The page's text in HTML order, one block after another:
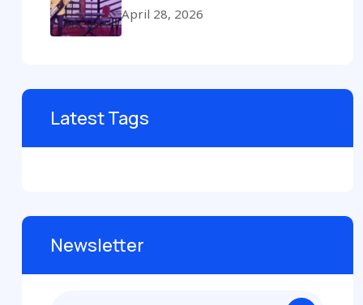
April 28, 2026
Latest Tags
Newsletter